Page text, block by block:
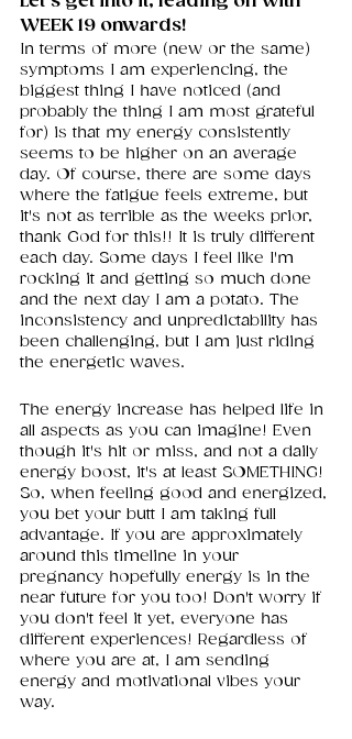
WEEK 19 onwards!
In terms of more (new or the same)
symptoms I am experiencing, the
biggest thing I have noticed (and
probably the thing I am most grateful
for) is that my energy consistently
seems to be higher on an average
day. Of course, there are some days
where the fatigue feels extreme, but
it's not as terrible as the weeks prior,
thank God for this!! It is truly different
each day. Some days I feel like I'm
rocking it and getting so much done
and the next day I am a potato. The
inconsistency and unpredictability has
been challenging, but I am just riding
the energetic waves.
The energy increase has helped life in
all aspects as you can imagine! Even
though it's hit or miss, and not a daily
energy boost, it's at least SOMETHING!
So, when feeling good and energized,
you bet your butt I am taking full
advantage. If you are approximately
around this timeline in your
pregnancy hopefully energy is in the
near future for you too! Don't worry if
you don't feel it yet, everyone has
different experiences! Regardless of
where you are at, I am sending
energy and motivational vibes your
way.